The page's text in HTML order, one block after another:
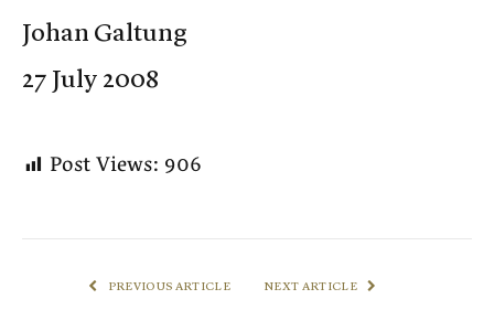
Johan Galtung
27 July 2008
Post Views: 906
PREVIOUS ARTICLE NEXT ARTICLE